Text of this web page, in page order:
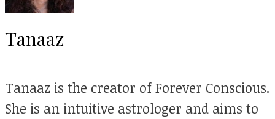
Tanaaz
Tanaaz is the creator of Forever Conscious.
She is an intuitive astrologer and aims to